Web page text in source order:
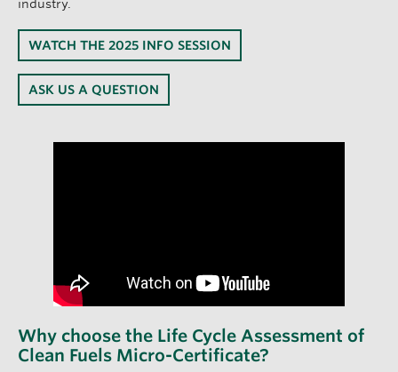
industry.
WATCH THE 2025 INFO SESSION
ASK US A QUESTION
Why choose the Life Cycle Assessment of
Clean Fuels Micro-Certificate?